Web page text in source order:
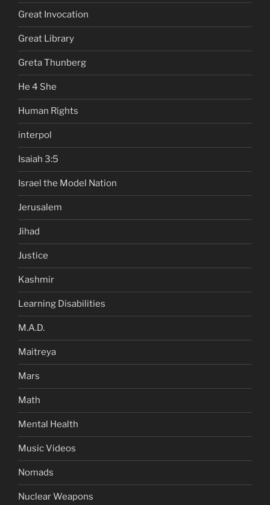
Great Invocation
Great Library
Greta Thunberg
He 4 She
Human Rights
interpol
Isaiah 3:5
Israel the Model Nation
Jerusalem
Jihad
Justice
Kashmir
Learning Disabilities
M.A.D.
Maitreya
Mars
Math
Mental Health
Music Videos
Nomads
Nuclear Weapons